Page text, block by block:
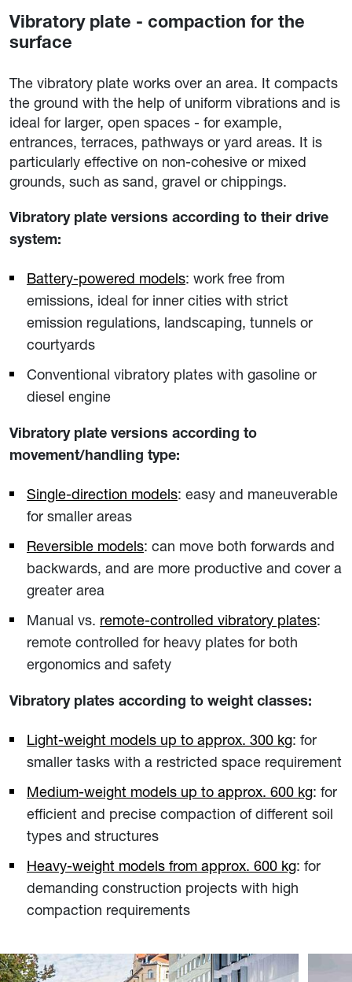
Vibratory plate - compaction for the
surface
The vibratory plate works over an area. It compacts
the ground with the help of uniform vibrations and is
ideal for larger, open spaces - for example,
entrances, terraces, pathways or yard areas. It is
particularly effective on non-cohesive or mixed
grounds, such as sand, gravel or chippings.
Vibratory plate versions according to their drive
system:
Battery-powered models: work free from
emissions, ideal for inner cities with strict
emission regulations, landscaping, tunnels or
courtyards
Conventional vibratory plates with gasoline or
diesel engine
Vibratory plate versions according to
movement/handling type:
Single-direction models: easy and maneuverable
for smaller areas
Reversible models: can move both forwards and
backwards, and are more productive and cover a
greater area
Manual vs. remote-controlled vibratory plates:
remote controlled for heavy plates for both
ergonomics and safety
Vibratory plates according to weight classes:
Light-weight models up to approx. 300 kg: for
smaller tasks with a restricted space requirement
Medium-weight models up to approx. 600 kg: for
efficient and precise compaction of different soil
types and structures
Heavy-weight models from approx. 600 kg: for
demanding construction projects with high
compaction requirements